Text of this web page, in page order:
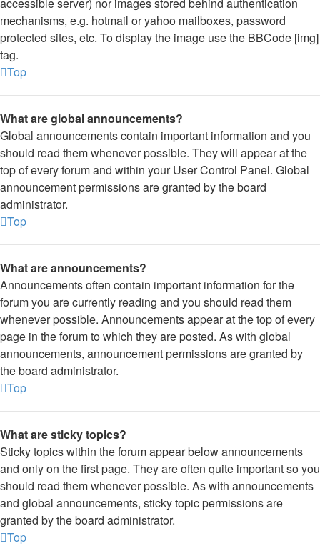
mechanisms, e.g. hotmail or yahoo mailboxes, password
protected sites, etc. To display the image use the BBCode [img]
tag.
Top
What are global announcements?
Global announcements contain important information and you
should read them whenever possible. They will appear at the
top of every forum and within your User Control Panel. Global
announcement permissions are granted by the board
administrator.
Top
What are announcements?
Announcements often contain important information for the
forum you are currently reading and you should read them
whenever possible. Announcements appear at the top of every
page in the forum to which they are posted. As with global
announcements, announcement permissions are granted by
the board administrator.
Top
What are sticky topics?
Sticky topics within the forum appear below announcements
and only on the first page. They are often quite important so you
should read them whenever possible. As with announcements
and global announcements, sticky topic permissions are
granted by the board administrator.
Top